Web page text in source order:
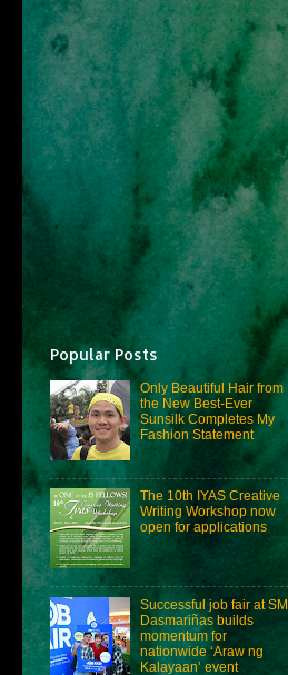
Popular Posts
Only Beautiful Hair from
the New Best-Ever
Sunsilk Completes My
Fashion Statement
The 10th IYAS Creative
Writing Workshop now
open for applications
Successful job fair at SM
Dasmariñas builds
momentum for
nationwide ‘Araw ng
Kalayaan’ event